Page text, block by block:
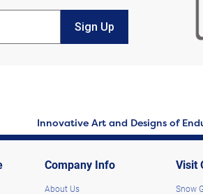
Sign Up
Innovative Art and Designs of
Company Info
About Us
Visit
Snow